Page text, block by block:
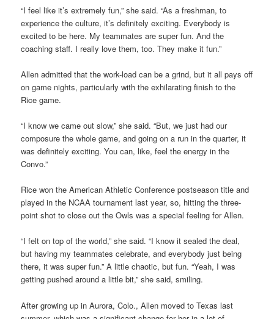
“I feel like it’s extremely fun,” she said. “As a freshman, to
experience the culture, it’s definitely exciting. Everybody is
excited to be here. My teammates are super fun. And the
coaching staff. I really love them, too. They make it fun.”
Allen admitted that the work-load can be a grind, but it all pays off
on game nights, particularly with the exhilarating finish to the
Rice game.
“I know we came out slow,” she said. “But, we just had our
composure the whole game, and going on a run in the quarter, it
was definitely exciting. You can, like, feel the energy in the
Convo.”
Rice won the American Athletic Conference postseason title and
played in the NCAA tournament last year, so, hitting the three-
point shot to close out the Owls was a special feeling for Allen.
“I felt on top of the world,” she said. “I know it sealed the deal,
but having my teammates celebrate, and everybody just being
there, it was super fun.” A little chaotic, but fun. “Yeah, I was
getting pushed around a little bit,” she said, smiling.
After growing up in Aurora, Colo., Allen moved to Texas last